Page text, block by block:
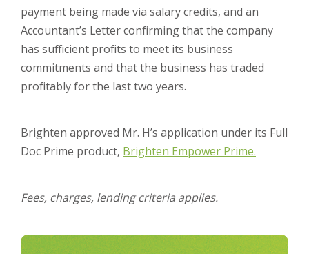
payment being made via salary credits, and an
Accountant’s Letter confirming that the company
has sufficient profits to meet its business
commitments and that the business has traded
profitably for the last two years.
Brighten approved Mr. H’s application under its Full
Doc Prime product, Brighten Empower Prime.
Fees, charges, lending criteria applies.